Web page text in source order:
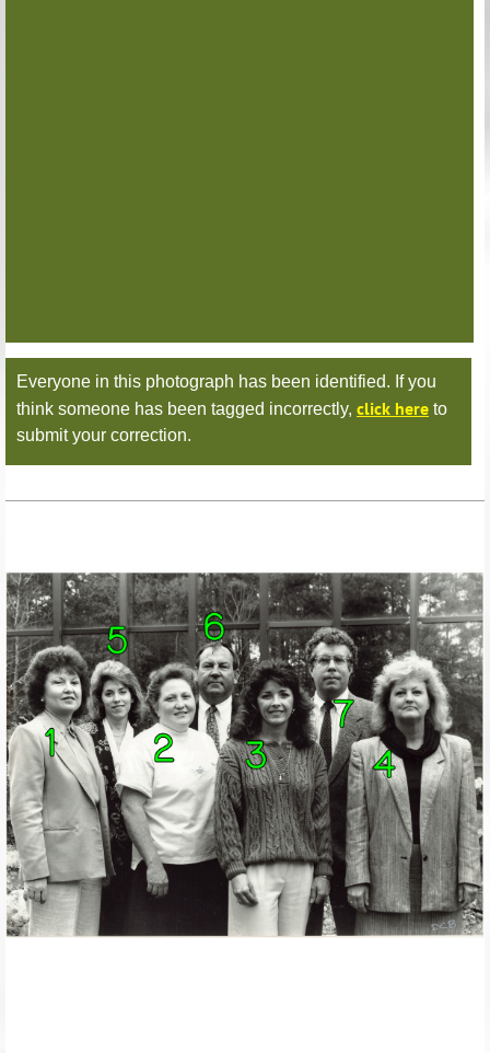
Everyone in this photograph has been identified. If you
think someone has been tagged incorrectly, click here to
submit your correction.